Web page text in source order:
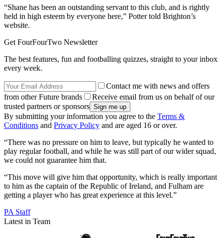
“Shane has been an outstanding servant to this club, and is rightly
held in high esteem by everyone here,” Potter told Brighton’s
website.
Get FourFourTwo Newsletter
The best features, fun and footballing quizzes, straight to your inbox
every week.
Contact me with news and offers
from other Future brands
Receive email from us on behalf of our
trusted partners or sponsors
By submitting your information you agree to the Terms &
Conditions and Privacy Policy and are aged 16 or over.
“There was no pressure on him to leave, but typically he wanted to
play regular football, and while he was still part of our wider squad,
we could not guarantee him that.
“This move will give him that opportunity, which is really important
to him as the captain of the Republic of Ireland, and Fulham are
getting a player who has great experience at this level.”
PA Staff
Latest in Team